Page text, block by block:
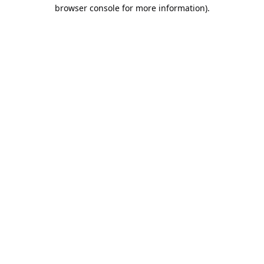
browser console for more information).